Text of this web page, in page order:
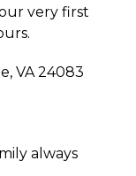
very first
VA 24083
always